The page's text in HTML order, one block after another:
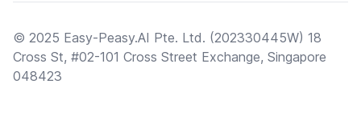
© 2025 Easy-Peasy.AI Pte. Ltd. (202330445W) 18
Cross St, #02-101 Cross Street Exchange, Singapore
048423